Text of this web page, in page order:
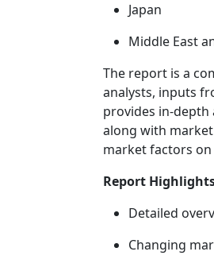
Japan
Middle East
The report is a
analysts, inputs
provides in-
along with
market factors
Report
Detailed
Changing